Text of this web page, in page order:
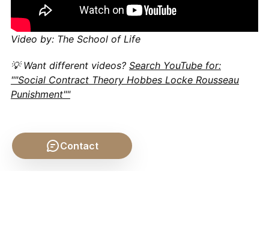
Video by: The School of Life
💡 Want different videos? Search YouTube for:
""Social Contract Theory Hobbes Locke Rousseau
Punishment""
Contact